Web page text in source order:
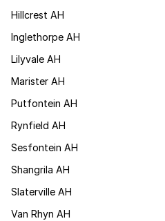
Hillcrest AH
Inglethorpe AH
Lilyvale AH
Marister AH
Putfontein AH
Rynfield AH
Sesfontein AH
Shangrila AH
Slaterville AH
Van Rhyn AH